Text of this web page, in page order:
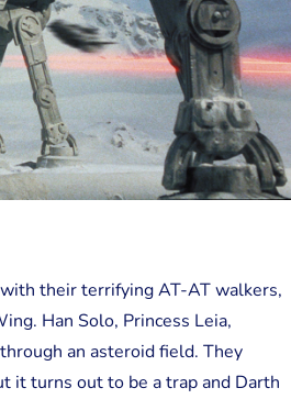
their terrifying AT-AT walkers,
Han Solo, Princess Leia,
an asteroid field. They
it turns out to be a trap and Darth